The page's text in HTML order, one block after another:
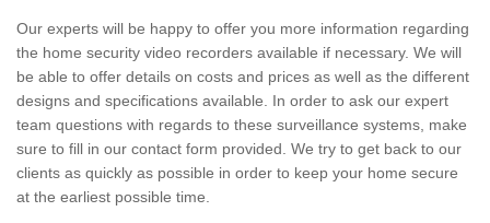
Our experts will be happy to offer you more information regarding
the home security video recorders available if necessary. We will
be able to offer details on costs and prices as well as the different
designs and specifications available. In order to ask our expert
team questions with regards to these surveillance systems, make
sure to fill in our contact form provided. We try to get back to our
clients as quickly as possible in order to keep your home secure
at the earliest possible time.